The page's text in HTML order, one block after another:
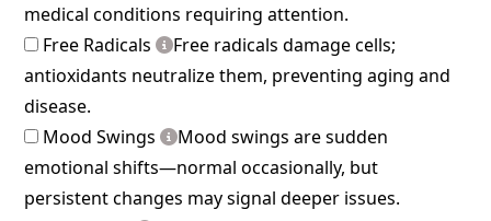
medical conditions requiring attention.
Free Radicals
Free radicals damage cells;
antioxidants neutralize them, preventing aging and
disease.
Mood Swings
Mood swings are sudden
emotional shifts—normal occasionally, but
persistent changes may signal deeper issues.